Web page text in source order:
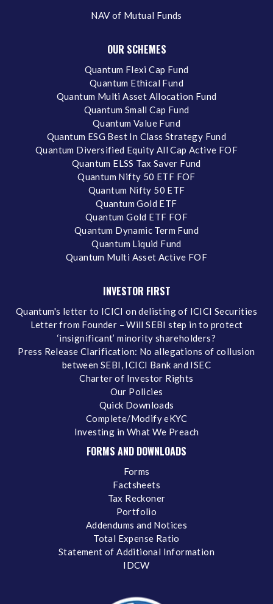
NAV of Mutual Funds
OUR SCHEMES
Quantum Flexi Cap Fund
Quantum Ethical Fund
Quantum Multi Asset Allocation Fund
Quantum Small Cap Fund
Quantum Value Fund
Quantum ESG Best In Class Strategy Fund
Quantum Diversified Equity All Cap Active FOF
Quantum ELSS Tax Saver Fund
Quantum Nifty 50 ETF FOF
Quantum Nifty 50 ETF
Quantum Gold ETF
Quantum Gold ETF FOF
Quantum Dynamic Term Fund
Quantum Liquid Fund
Quantum Multi Asset Active FOF
INVESTOR FIRST
Quantum's letter to ICICI on delisting of ICICI Securities
Letter from Founder – Will SEBI step in to protect
‘insignificant’ minority shareholders?
Press Release Clarification: No allegations of collusion
between SEBI, ICICI Bank and ISEC
Charter of Investor Rights
Our Policies
Quick Downloads
Complete/Modify eKYC
Investing in What We Preach
FORMS AND DOWNLOADS
Forms
Factsheets
Tax Reckoner
Portfolio
Addendums and Notices
Total Expense Ratio
Statement of Additional Information
IDCW